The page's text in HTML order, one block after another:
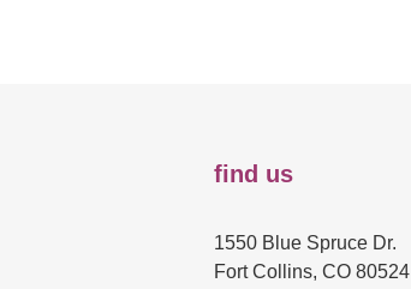
find us
1550 Blue Spruce Dr.
Fort Collins, CO 80524